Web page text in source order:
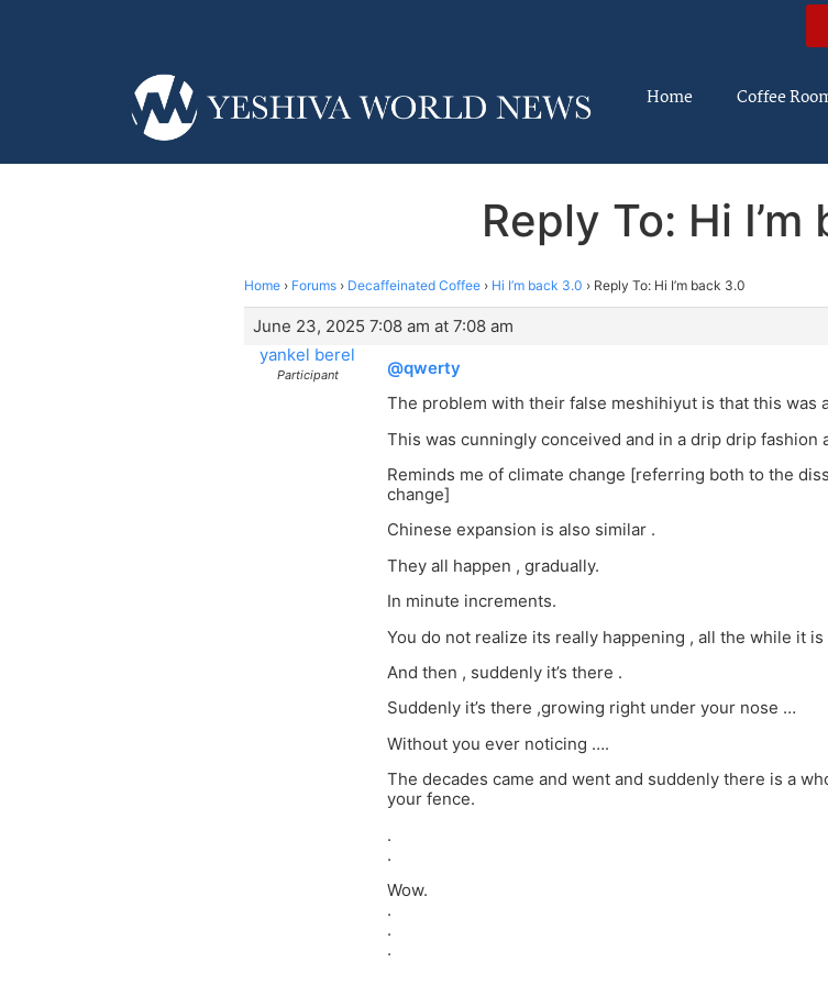
Home Coffee
Reply To: Hi
Home › Forums › Decaffeinated Coffee › Hi I’m back 3.0 › Reply To: Hi I’m back 3.0
June 23, 2025 7:08 am at 7:08 am
yankel berel
Participant
@qwerty
The problem with their false meshihiyut is that this was
This was cunningly conceived and in a drip drip fashion
Reminds me of climate change [referring both to the
change]
Chinese expansion is also similar .
They all happen , gradually.
In minute increments.
You do not realize its really happening , all the while it is
And then , suddenly it’s there .
Suddenly it’s there ,growing right under your nose …
Without you ever noticing ….
The decades came and went and suddenly there is a
your fence.
.
.
Wow.
.
.
.